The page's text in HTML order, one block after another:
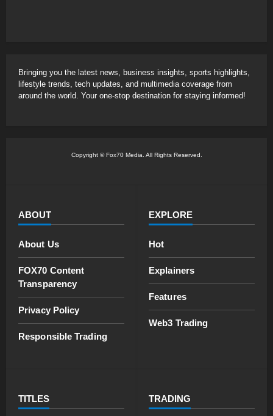
Bringing you the latest news, business insights, sports highlights,
lifestyle trends, tech updates, and multimedia coverage from
around the world. Your one-stop destination for staying informed!
Copyright © Fox70 Media. All Rights Reserved.
ABOUT
About Us
FOX70 Content
Transparency
Privacy Policy
Responsible Trading
EXPLORE
Hot
Explainers
Features
Web3 Trading
TITLES TRADING